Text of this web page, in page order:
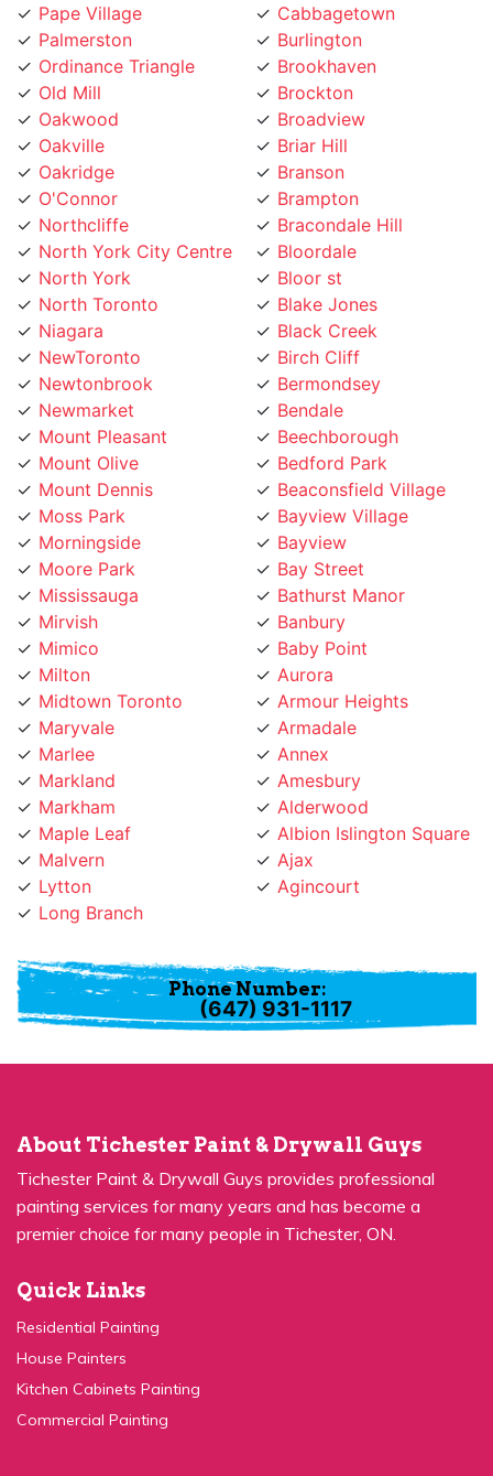
Palmerston
Ordinance Triangle
Old Mill
Oakwood
Oakville
Oakridge
O'Connor
Northcliffe
North York City Centre
North York
North Toronto
Niagara
NewToronto
Newtonbrook
Newmarket
Mount Pleasant
Mount Olive
Mount Dennis
Moss Park
Morningside
Moore Park
Mississauga
Mirvish
Mimico
Milton
Midtown Toronto
Maryvale
Marlee
Markland
Markham
Maple Leaf
Malvern
Lytton
Long Branch
Burlington
Brookhaven
Brockton
Broadview
Briar Hill
Branson
Brampton
Bracondale Hill
Bloordale
Bloor st
Blake Jones
Black Creek
Birch Cliff
Bermondsey
Bendale
Beechborough
Bedford Park
Beaconsfield Village
Bayview Village
Bayview
Bay Street
Bathurst Manor
Banbury
Baby Point
Aurora
Armour Heights
Armadale
Annex
Amesbury
Alderwood
Albion Islington Square
Ajax
Agincourt
Phone Number:
(647) 931-1117
Tichester Paint & Drywall Guys provides professional
painting services for many years and has become a
premier choice for many people in Tichester, ON.
Residential Painting
House Painters
Kitchen Cabinets Painting
Commercial Painting